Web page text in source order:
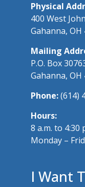
Physical
400 West
Gahanna, OH
Mailing
P.O. Box
Gahanna, OH
Phone:(614)
Hours:
8 a.m. to 4:30
Monday –
I Want